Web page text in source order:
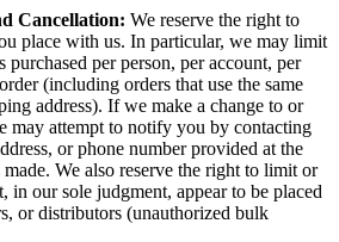
Cancellation: We reserve the right to
place with us. In particular, we may limit
purchased per person, per account, per
(including orders that use the same
address). If we make a change to or
may attempt to notify you by contacting
or phone number provided at the
We also reserve the right to limit or
in our sole judgment, appear to be placed
or distributors (unauthorized bulk